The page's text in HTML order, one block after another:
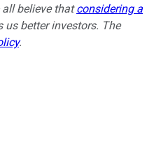
believe thatconsidering a
us better investors. The
.